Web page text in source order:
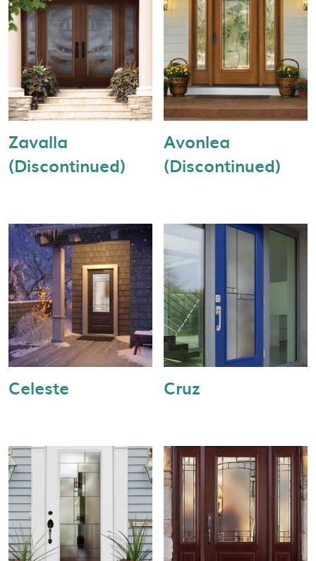
Zavalla
(Discontinued)
Avonlea
(Discontinued)
Celeste Cruz